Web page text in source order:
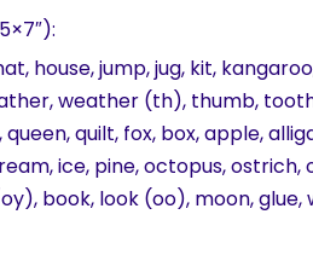
house, jump, jug, kit,
weather (th), thumb,
quilt, fox, box, apple,
ice, pine, octopus, ostrich,
book, look (oo), moon,